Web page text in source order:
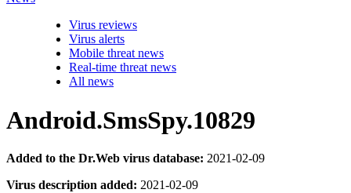
Virus reviews
Virus alerts
Mobile threat news
Real-time threat news
All news
Android.SmsSpy.10829
Added to the Dr.Web virus database: 2021-02-09
Virus description added: 2021-02-09